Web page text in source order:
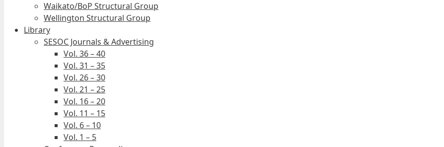
Waikato/BoP Structural Group
Wellington Structural Group
Library
SESOC Journals & Advertising
Vol. 36 – 40
Vol. 31 – 35
Vol. 26 – 30
Vol. 21 – 25
Vol. 16 – 20
Vol. 11 – 15
Vol. 6 – 10
Vol. 1 – 5